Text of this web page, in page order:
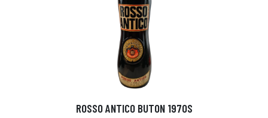
ROSSO ANTICO BUTON 1970S